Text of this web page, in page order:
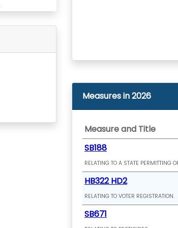
Measures in 2026
Measure and Title
SB188
RELATING TO A STATE PERMITTING
HB322 HD2
RELATING TO VOTER REGISTRATION.
SB671